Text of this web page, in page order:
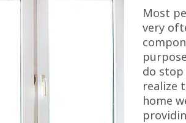
Most
very
do stop
realize
home